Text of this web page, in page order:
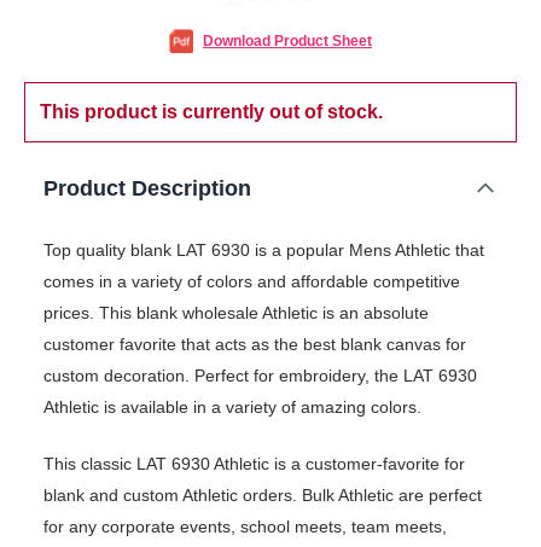
Download Product Sheet
This product is currently out of stock.
Product Description
Top quality blank LAT 6930 is a popular Mens Athletic that
comes in a variety of colors and affordable competitive
prices. This blank wholesale Athletic is an absolute
customer favorite that acts as the best blank canvas for
custom decoration. Perfect for embroidery, the LAT 6930
Athletic is available in a variety of amazing colors.
This classic LAT 6930 Athletic is a customer-favorite for
blank and custom Athletic orders. Bulk Athletic are perfect
for any corporate events, school meets, team meets,